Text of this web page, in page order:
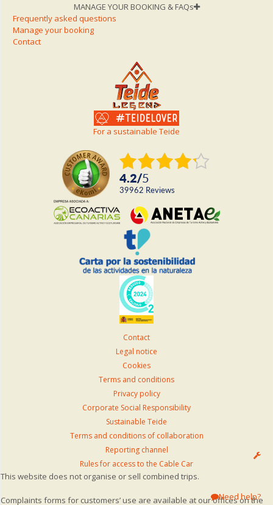
MANAGE YOUR BOOKING & FAQs
Frequently asked questions
Manage your booking
Contact
For a sustainable Teide
4.2/5
39962 reviews
Contact
Legal notice
Cookies
Terms and conditions
Privacy policy
Corporate Social Responsibility
Sustainable Teide
Terms and conditions of collaboration
Reporting channel
Rules for access to the Cable Car
This website does not organise or sell combined trips.
Complaints forms for customers’ use are available at our offices on the
Need help?